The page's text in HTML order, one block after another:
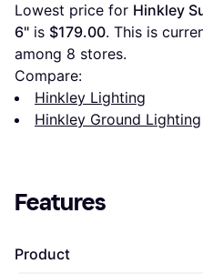
Lowest price for Hinkley
6" is $179.00. This is
among 8 stores.
Compare:
Hinkley Lighting
Hinkley Ground Lighting
Features
Product